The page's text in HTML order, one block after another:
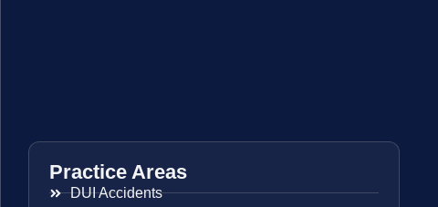
Practice Areas
DUI Accidents